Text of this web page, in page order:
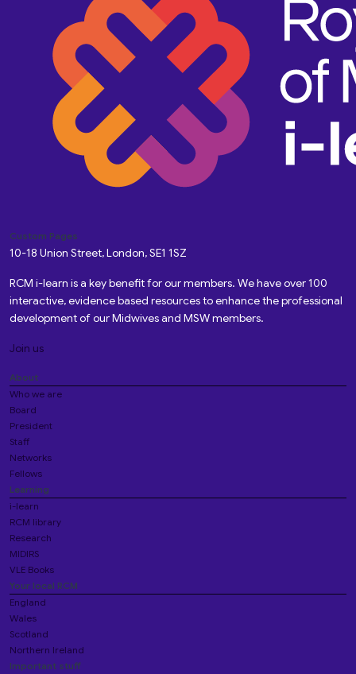
Custom Pages
10-18 Union Street, London, SE1 1SZ
RCM i-learn is a key benefit for our members. We have over 100
interactive, evidence based resources to enhance the professional
development of our Midwives and MSW members.
Join us
About
Who we are
Board
President
Staff
Networks
Fellows
Learning
i-learn
RCM library
Research
MIDIRS
VLE Books
Your local RCM
England
Wales
Scotland
Northern Ireland
Important stuff